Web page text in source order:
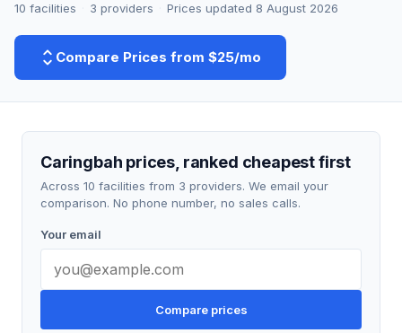
10 facilities 3 providers Prices updated 8 August 2026
Compare Prices from $25/mo
Caringbah prices, ranked cheapest first
Across 10 facilities from 3 providers. We email your
comparison. No phone number, no sales calls.
Your email
Compare prices